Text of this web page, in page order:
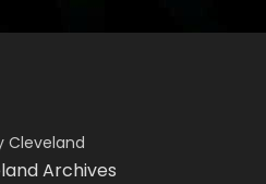
Cleveland
Archives